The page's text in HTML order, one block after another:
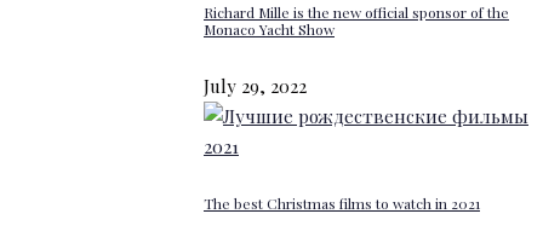
Richard Mille is the new official sponsor of the
Monaco Yacht Show
July 29, 2022
The best Christmas films to watch in 2021